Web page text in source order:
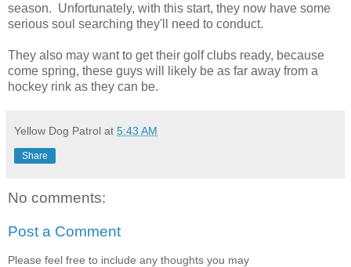
season. Unfortunately, with this start, they now have some
serious soul searching they'll need to conduct.
They also may want to get their golf clubs ready, because
come spring, these guys will likely be as far away from a
hockey rink as they can be.
Yellow Dog Patrol at 5:43 AM
Share
No comments:
Post a Comment
Please feel free to include any thoughts you may